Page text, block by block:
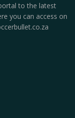
to the latest
you can access on